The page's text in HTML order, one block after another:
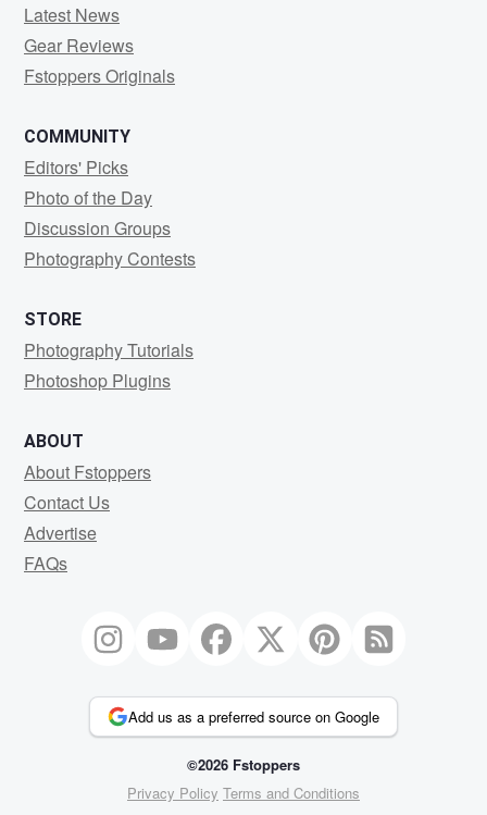
Latest News
Gear Reviews
Fstoppers Originals
COMMUNITY
Editors' Picks
Photo of the Day
Discussion Groups
Photography Contests
STORE
Photography Tutorials
Photoshop Plugins
ABOUT
About Fstoppers
Contact Us
Advertise
FAQs
Add us as a preferred source on Google
©2026 Fstoppers
Privacy Policy Terms and Conditions